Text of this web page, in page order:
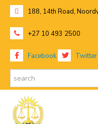
188, 14th Road,
+27 10 493 2500
Facebook Twitter